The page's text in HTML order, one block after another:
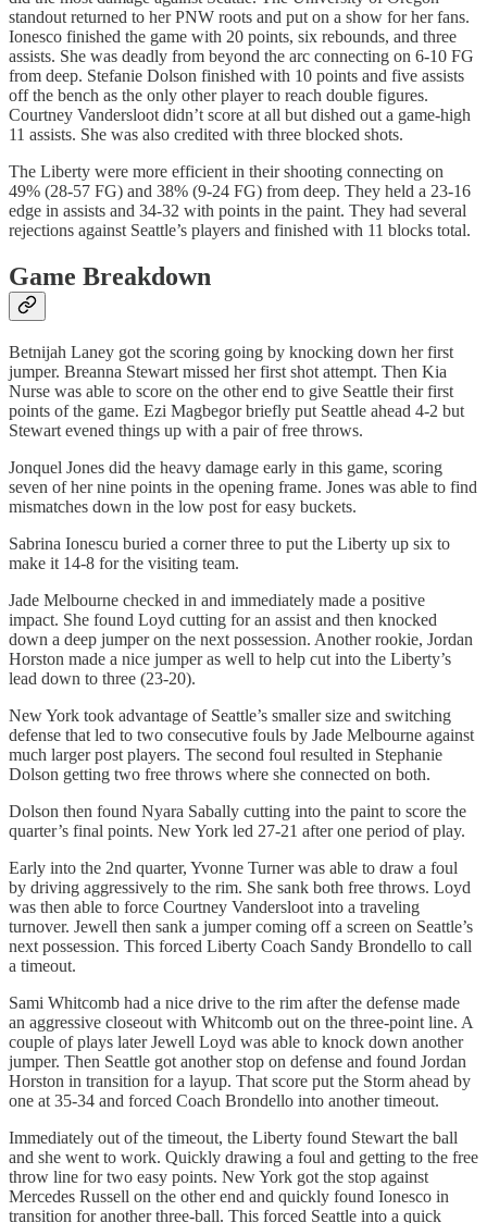
standout returned to her PNW roots and put on a show for her fans.
Ionesco finished the game with 20 points, six rebounds, and three
assists. She was deadly from beyond the arc connecting on 6-10 FG
from deep. Stefanie Dolson finished with 10 points and five assists
off the bench as the only other player to reach double figures.
Courtney Vandersloot didn’t score at all but dished out a game-high
11 assists. She was also credited with three blocked shots.
The Liberty were more efficient in their shooting connecting on
49% (28-57 FG) and 38% (9-24 FG) from deep. They held a 23-16
edge in assists and 34-32 with points in the paint. They had several
rejections against Seattle’s players and finished with 11 blocks total.
Game Breakdown
Betnijah Laney got the scoring going by knocking down her first
jumper. Breanna Stewart missed her first shot attempt. Then Kia
Nurse was able to score on the other end to give Seattle their first
points of the game. Ezi Magbegor briefly put Seattle ahead 4-2 but
Stewart evened things up with a pair of free throws.
Jonquel Jones did the heavy damage early in this game, scoring
seven of her nine points in the opening frame. Jones was able to find
mismatches down in the low post for easy buckets.
Sabrina Ionescu buried a corner three to put the Liberty up six to
make it 14-8 for the visiting team.
Jade Melbourne checked in and immediately made a positive
impact. She found Loyd cutting for an assist and then knocked
down a deep jumper on the next possession. Another rookie, Jordan
Horston made a nice jumper as well to help cut into the Liberty’s
lead down to three (23-20).
New York took advantage of Seattle’s smaller size and switching
defense that led to two consecutive fouls by Jade Melbourne against
much larger post players. The second foul resulted in Stephanie
Dolson getting two free throws where she connected on both.
Dolson then found Nyara Sabally cutting into the paint to score the
quarter’s final points. New York led 27-21 after one period of play.
Early into the 2nd quarter, Yvonne Turner was able to draw a foul
by driving aggressively to the rim. She sank both free throws. Loyd
was then able to force Courtney Vandersloot into a traveling
turnover. Jewell then sank a jumper coming off a screen on Seattle’s
next possession. This forced Liberty Coach Sandy Brondello to call
a timeout.
Sami Whitcomb had a nice drive to the rim after the defense made
an aggressive closeout with Whitcomb out on the three-point line. A
couple of plays later Jewell Loyd was able to knock down another
jumper. Then Seattle got another stop on defense and found Jordan
Horston in transition for a layup. That score put the Storm ahead by
one at 35-34 and forced Coach Brondello into another timeout.
Immediately out of the timeout, the Liberty found Stewart the ball
and she went to work. Quickly drawing a foul and getting to the free
throw line for two easy points. New York got the stop against
Mercedes Russell on the other end and quickly found Ionesco in
transition for another three-ball. This forced Seattle into a quick